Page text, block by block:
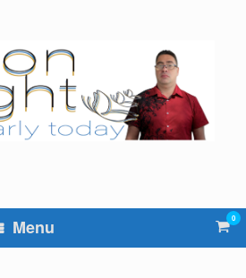
Menu View
cart
0